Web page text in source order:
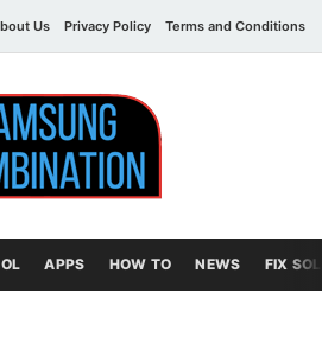
Us Privacy Policy Terms and Conditions
File
APPS HOW TO NEWS FIX